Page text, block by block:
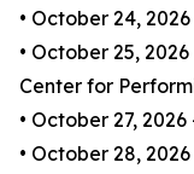
• October 24,
• October 25,
Center for
• October 27,
• October 28,